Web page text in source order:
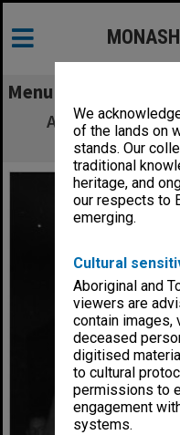
We
of the lands on
stands. Our
traditional
heritage, and
our respects to
emerging.
Cultural
Aboriginal and
viewers are
contain images,
deceased
digitised
to cultural
permissions to
engagement
systems.
Menu
Australian
boxing,